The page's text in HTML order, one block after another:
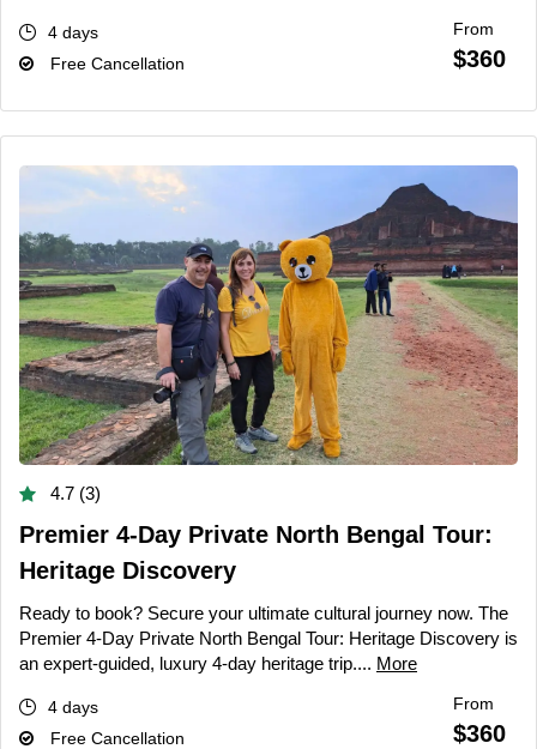
4 days
Free Cancellation
From
$360
4.7 (3)
Premier 4-Day Private North Bengal Tour:
Heritage Discovery
Ready to book? Secure your ultimate cultural journey now. The
Premier 4-Day Private North Bengal Tour: Heritage Discovery is
an expert-guided, luxury 4-day heritage trip.... More
4 days
Free Cancellation
From
$360